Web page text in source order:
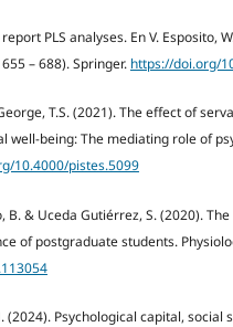
PLS analyses. En V. Esposito,
– 688). Springer. https://doi.org/
T.S. (2021). The effect of
well-being: The mediating role of
10.4000/pistes.5099
B. & Uceda Gutiérrez, S. (2020).
of postgraduate students.
(2024). Psychological capital,